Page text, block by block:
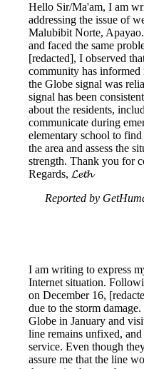
Hello Sir/Ma'am, I am
addressing the issue of
Malubibit Norte,
and faced the same
[redacted], I observed
community has
the Globe signal was
signal has been
about the residents,
communicate during
elementary school to
the area and assess the
strength. Thank you for
Regards, 𝓛𝓮𝓽𝓱
Reported by
I am writing to express
Internet situation.
on December 16,
due to the storm
Globe in January and
line remains unfixed,
service. Even though
assure me that the line